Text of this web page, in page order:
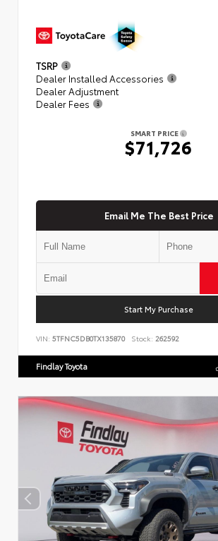
TSRP
Dealer Installed Accessories
Dealer Adjustment
Dealer Fees
SMART PRICE
$71,726
Email Me The Best Price
Start My Purchase
VIN: 5TFNC5DB0TX135870 Stock: 262592
Findlay Toyota